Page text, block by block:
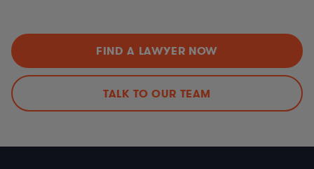
FIND A LAWYER NOW
TALK TO OUR TEAM